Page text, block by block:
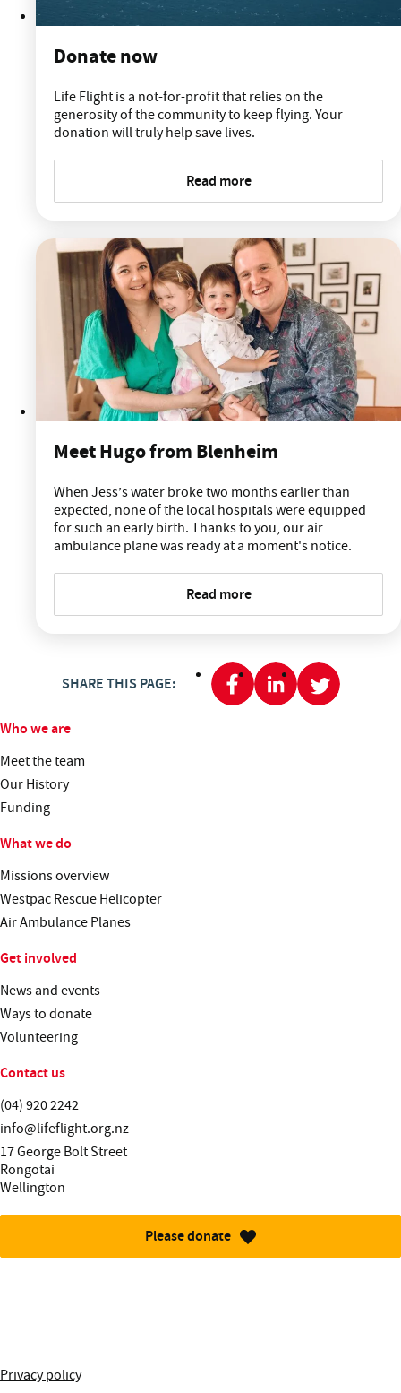
Donate now
Life Flight is a not-for-profit that relies on the
generosity of the community to keep flying. Your
donation will truly help save lives.
Read more
Meet Hugo from Blenheim
When Jess’s water broke two months earlier than
expected, none of the local hospitals were equipped
for such an early birth. Thanks to you, our air
ambulance plane was ready at a moment's notice.
Read more
SHARE THIS PAGE:
Who we are
Meet the team
Our History
Funding
What we do
Missions overview
Westpac Rescue Helicopter
Air Ambulance Planes
Get involved
News and events
Ways to donate
Volunteering
Contact us
Telephone:
(04) 920 2242
Email:
info@lifeflight.org.nz
Street address:
17 George Bolt Street
Rongotai
Wellington
Please donate
Privacy policy